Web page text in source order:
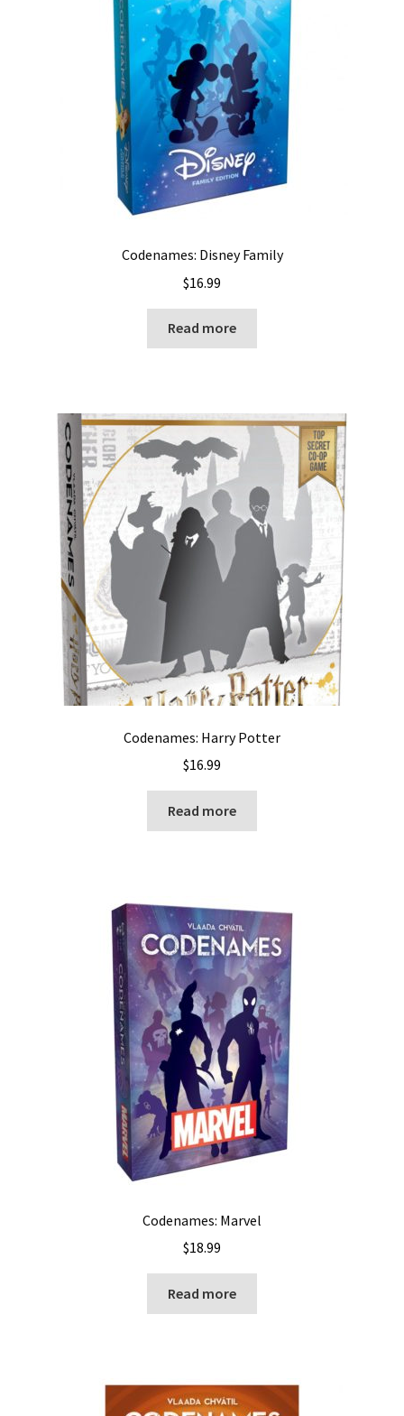
Codenames: Disney Family
$16.99
Read more
Codenames: Harry Potter
$16.99
Read more
Codenames: Marvel
$18.99
Read more